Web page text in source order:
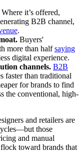
Where it’s offered,
B2B channel,
.
Buyers'
more than halfsaying
digital experience.
channels. B2B
faster than traditional
for brands to find
the conventional, high-
and retailers are
those
and manual
toward brands that